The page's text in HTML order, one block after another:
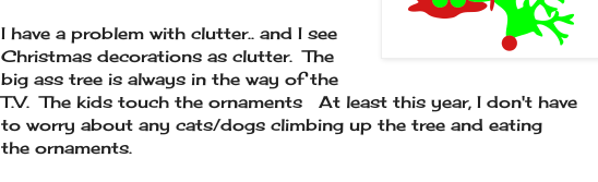
I have a problem with clutter.. and I see
Christmas decorations as clutter. The
big ass tree is always in the way of the
T.V. The kids touch the ornaments At least this year, I don't have
to worry about any cats/dogs climbing up the tree and eating
the ornaments.